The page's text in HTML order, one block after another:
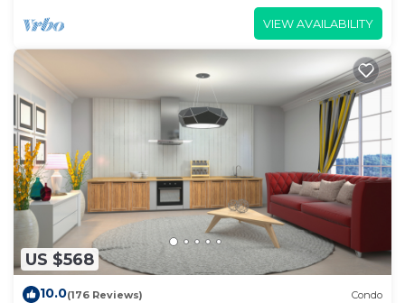
VIEW AVAILABILITY
US $568
10.0(176 Reviews) Condo